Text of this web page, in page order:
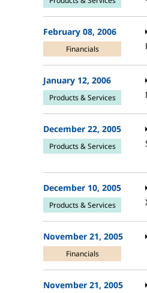
February 08, 2006
Financials
January 12, 2006
Products & Services
December 22, 2005
Products & Services
December 10, 2005
Products & Services
November 21, 2005
Financials
November 21, 2005